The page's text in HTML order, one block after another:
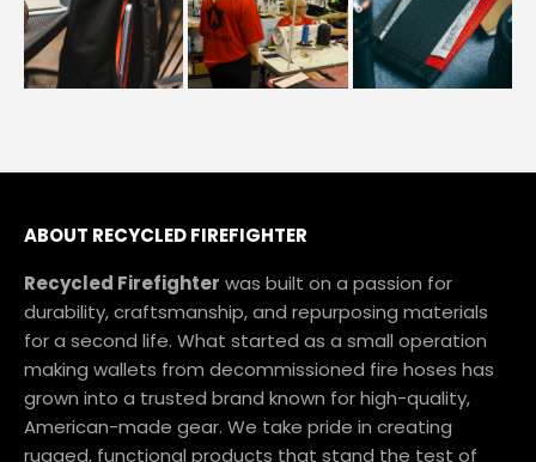
ABOUT RECYCLED FIREFIGHTER
Recycled Firefighter was built on a passion for
durability, craftsmanship, and repurposing materials
for a second life. What started as a small operation
making wallets from decommissioned fire hoses has
grown into a trusted brand known for high-quality,
American-made gear. We take pride in creating
rugged, functional products that stand the test of